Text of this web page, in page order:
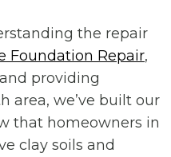
the repair
Foundation Repair,
providing
area, we’ve built our
that homeowners in
clay soils and